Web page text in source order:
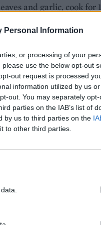
Personal Information
or processing of your
use the below opt-out
out request is processed
information utilized by us
out. You may separately
parties on the IAB’s list of
by us to third parties on the
to other third parties.
and garlic, cook for
the bacon and cooked
of the butter. Remove
minutes. Season, adjust
and then divide
mushrooms and